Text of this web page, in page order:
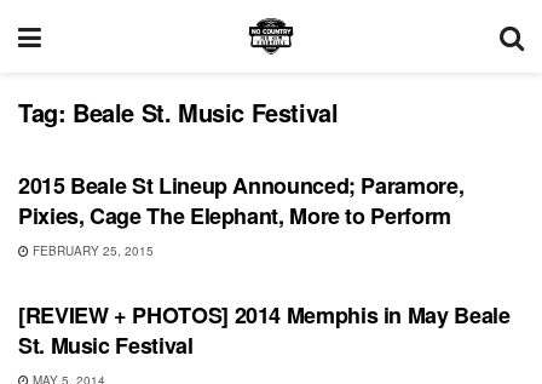
Tag: Beale St. Music Festival
SHOWS
2015 Beale St Lineup Announced; Paramore,
Pixies, Cage The Elephant, More to Perform
FEBRUARY 25, 2015
REVIEWS
[REVIEW + PHOTOS] 2014 Memphis in May Beale
St. Music Festival
MAY 5, 2014